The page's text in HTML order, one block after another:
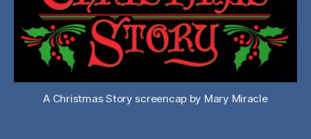
A Christmas Story screencap by Mary Miracle